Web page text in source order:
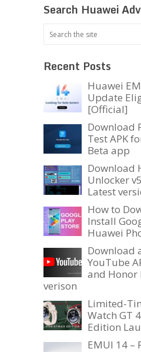
Search Huawei
Recent Posts
Huawei
Update
[Official]
Download
Test APK
Beta app
Download
Unlocker
Latest
How to
Install
Huawei
Download
YouTube
and Honor
verison
Limited-
Watch GT
Edition
EMUI 14 –